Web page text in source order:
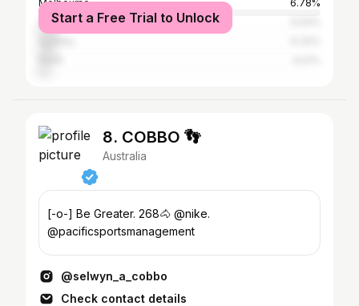
Melbourne
6.78%
Gold Coast
Start a Free Trial to Unlock
8. COBBO 👣
Australia
[-o-] Be Greater. 268🐴 @nike.
@pacificsportsmanagement
@selwyn_a_cobbo
Check contact details